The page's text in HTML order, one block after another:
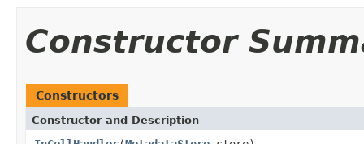
Constructor
Constructors
Constructor and Description